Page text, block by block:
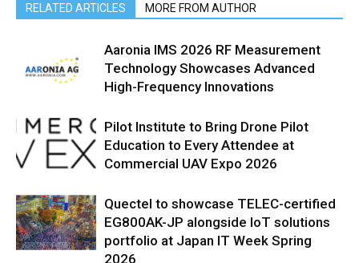
RELATED ARTICLES MORE FROM AUTHOR
Aaronia IMS 2026 RF Measurement
Technology Showcases Advanced
High-Frequency Innovations
Pilot Institute to Bring Drone Pilot
Education to Every Attendee at
Commercial UAV Expo 2026
Quectel to showcase TELEC-certified
EG800AK-JP alongside IoT solutions
portfolio at Japan IT Week Spring
2026